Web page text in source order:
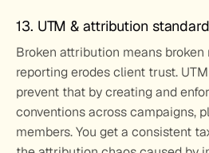
13. UTM & attribution
Broken attribution means broken
reporting erodes client trust.
prevent that by creating and
conventions across campaigns,
members. You get a consistent